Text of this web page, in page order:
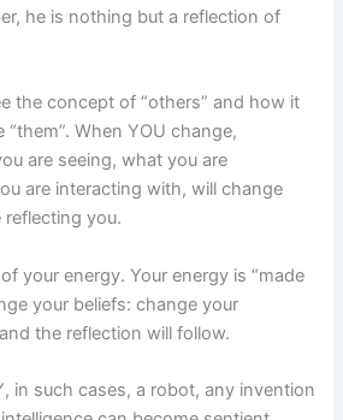
he is nothing but a reflection of
the concept of “others” and how it
When YOU change,
are seeing, what you are
are interacting with, will change
you.
your energy. Your energy is “made
your beliefs: change your
the reflection will follow.
in such cases, a robot, any invention